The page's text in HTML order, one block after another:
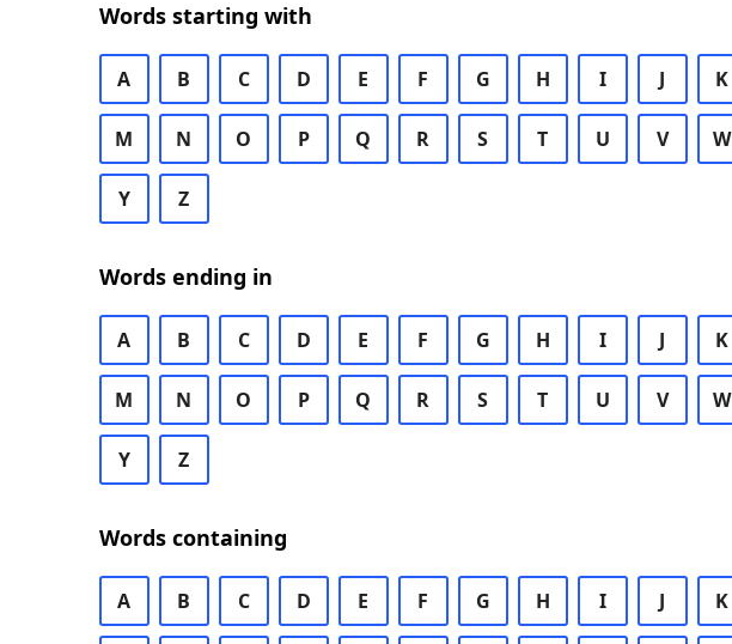
Words starting with
A B C D E F G H I J K
M N O P Q R S T U V W
Y Z
Words ending in
A B C D E F G H I J K
M N O P Q R S T U V W
Y Z
Words containing
A B C D E F G H I J K